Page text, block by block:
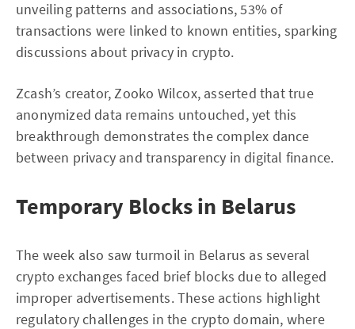
unveiling patterns and associations, 53% of
transactions were linked to known entities, sparking
discussions about privacy in crypto.
Zcash’s creator, Zooko Wilcox, asserted that true
anonymized data remains untouched, yet this
breakthrough demonstrates the complex dance
between privacy and transparency in digital finance.
Temporary Blocks in Belarus
The week also saw turmoil in Belarus as several
crypto exchanges faced brief blocks due to alleged
improper advertisements. These actions highlight
regulatory challenges in the crypto domain, where